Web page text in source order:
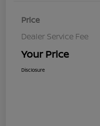
Price
Dealer Service Fee
Your Price
Disclosure